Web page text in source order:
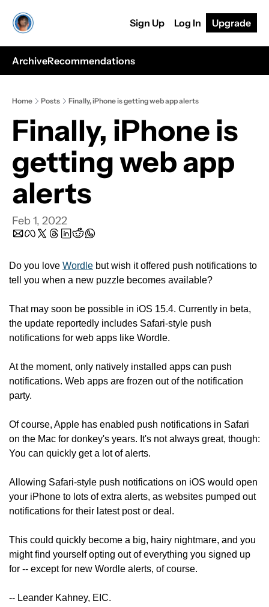
Sign Up Log In Upgrade
ArchiveRecommendations
Home Posts Finally, iPhone is getting web app alerts
Finally, iPhone is
getting web app
alerts
Feb 1, 2022
Do you love Wordle but wish it offered push notifications to
tell you when a new puzzle becomes available?
That may soon be possible in iOS 15.4. Currently in beta,
the update reportedly includes Safari-style push
notifications for web apps like Wordle.
At the moment, only natively installed apps can push
notifications. Web apps are frozen out of the notification
party.
Of course, Apple has enabled push notifications in Safari
on the Mac for donkey's years. It's not always great, though:
You can quickly get a lot of alerts.
Allowing Safari-style push notifications on iOS would open
your iPhone to lots of extra alerts, as websites pumped out
notifications for their latest post or deal.
This could quickly become a big, hairy nightmare, and you
might find yourself opting out of everything you signed up
for -- except for new Wordle alerts, of course.
-- Leander Kahney, EIC.